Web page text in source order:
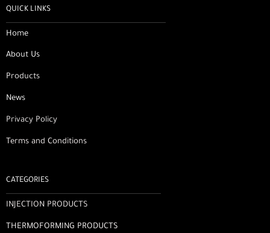
QUICK LINKS
Home
About Us
Products
News
Privacy Policy
Terms and Conditions
CATEGORIES
INJECTION PRODUCTS
THERMOFORMING PRODUCTS